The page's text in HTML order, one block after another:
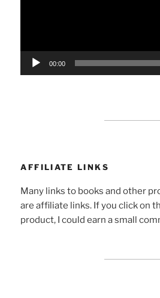
00:00
AFFILIATE LINKS
Many links to books and other
are affiliate links. If you click on
product, I could earn a small